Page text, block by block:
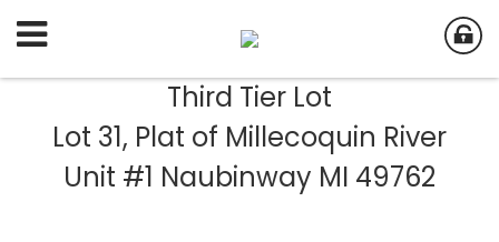
Third Tier Lot
Lot 31, Plat of Millecoquin River
Unit #1 Naubinway MI 49762